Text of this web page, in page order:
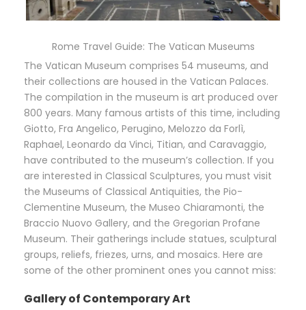
Rome Travel Guide: The Vatican Museums
The Vatican Museum comprises 54 museums, and
their collections are housed in the Vatican Palaces.
The compilation in the museum is art produced over
800 years. Many famous artists of this time, including
Giotto, Fra Angelico, Perugino, Melozzo da Forlì,
Raphael, Leonardo da Vinci, Titian, and Caravaggio,
have contributed to the museum’s collection. If you
are interested in Classical Sculptures, you must visit
the Museums of Classical Antiquities, the Pio-
Clementine Museum, the Museo Chiaramonti, the
Braccio Nuovo Gallery, and the Gregorian Profane
Museum. Their gatherings include statues, sculptural
groups, reliefs, friezes, urns, and mosaics. Here are
some of the other prominent ones you cannot miss:
Gallery of Contemporary Art